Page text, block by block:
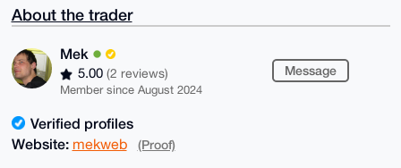
About the trader
Mek
5.00 (2 reviews)
Member since August 2024
Message
Verified profiles
Website: mekweb (Proof)